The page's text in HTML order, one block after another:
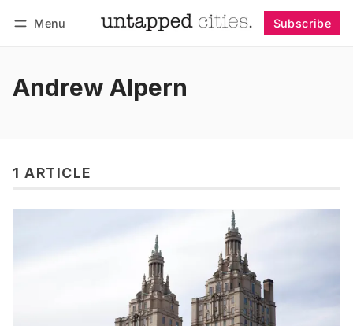
Menu Subscribe
Andrew Alpern
1 ARTICLE